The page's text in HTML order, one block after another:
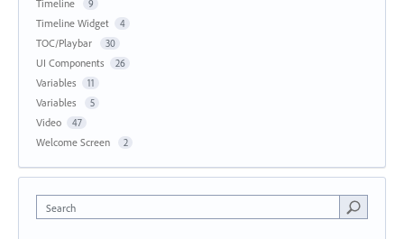
Timeline 9
Timeline Widget 4
TOC/Playbar 30
UI Components 26
Variables 11
Variables 5
Video 47
Welcome Screen 2
Search